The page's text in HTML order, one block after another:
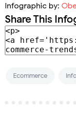
Infographic by:
Share This
Ecommerce